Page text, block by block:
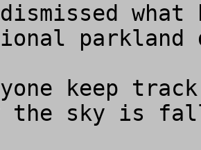
dismissed
parkland
keep
the sky is